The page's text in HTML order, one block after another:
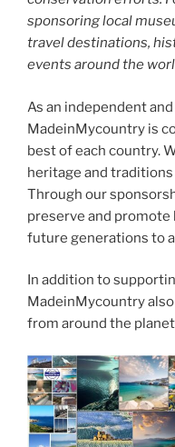
sponsoring local
travel destinations,
events around the
As an independent
MadeinMycountry is
best of each country.
heritage and
Through our
preserve and promote
future generations to
In addition to
MadeinMycountry
from around the